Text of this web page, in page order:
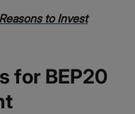
to Invest
for BEP20